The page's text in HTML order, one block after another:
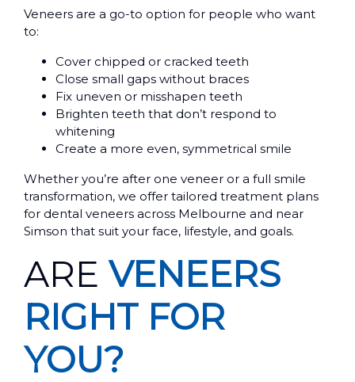
Veneers are a go-to option for people who want
to:
Cover chipped or cracked teeth
Close small gaps without braces
Fix uneven or misshapen teeth
Brighten teeth that don’t respond to
whitening
Create a more even, symmetrical smile
Whether you’re after one veneer or a full smile
transformation, we offer tailored treatment plans
for dental veneers across Melbourne and near
Simson that suit your face, lifestyle, and goals.
ARE VENEERS
RIGHT FOR
YOU?